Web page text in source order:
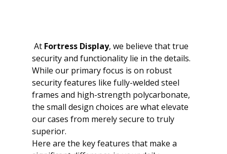
At Fortress Display, we believe that true
security and functionality lie in the details.
While our primary focus is on robust
security features like fully-welded steel
frames and high-strength polycarbonate,
the small design choices are what elevate
our cases from merely secure to truly
superior.
Here are the key features that make a